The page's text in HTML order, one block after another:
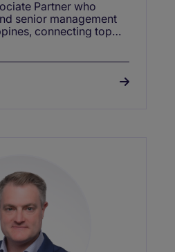
Partner who
senior management
connecting top